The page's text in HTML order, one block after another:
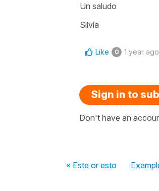
Un saludo
Silvia
Like 0 1 year ago
Sign in to
Don't have an
« Este or esto